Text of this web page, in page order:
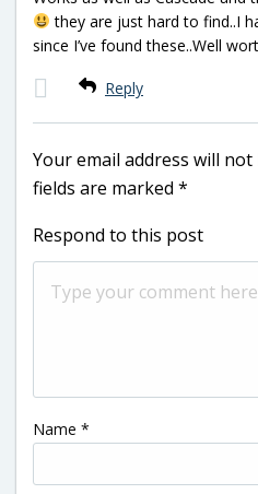
they are just hard to find..I
since I’ve found these..Well
Reply
Your email address will not
fields are marked *
Respond to this post
Name *